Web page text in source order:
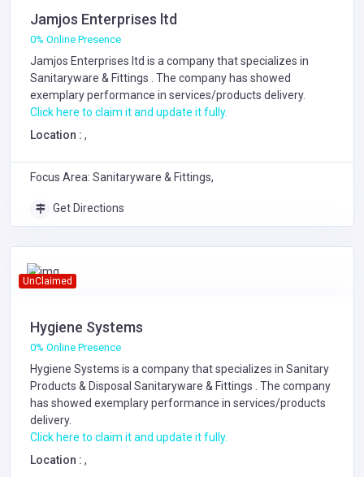
Jamjos Enterprises ltd
0% Online Presence
Jamjos Enterprises ltd is a company that specializes in
Sanitaryware & Fittings . The company has showed
exemplary performance in services/products delivery.
Click here to claim it and update it fully.
Location : ,
Focus Area: Sanitaryware & Fittings,
Get Directions
UnClaimed
Hygiene Systems
0% Online Presence
Hygiene Systems is a company that specializes in Sanitary
Products & Disposal Sanitaryware & Fittings . The company
has showed exemplary performance in services/products
delivery.
Click here to claim it and update it fully.
Location : ,